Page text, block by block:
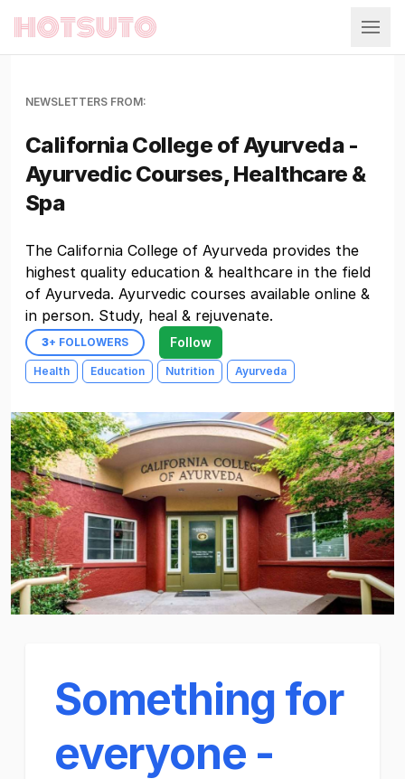
Hotsuto
NEWSLETTERS FROM:
California College of Ayurveda -
Ayurvedic Courses, Healthcare &
Spa
The California College of Ayurveda provides the
highest quality education & healthcare in the field
of Ayurveda. Ayurvedic courses available online &
in person. Study, heal & rejuvenate.
3+ FOLLOWERS Follow
Health Education Nutrition Ayurveda
Something for
everyone -